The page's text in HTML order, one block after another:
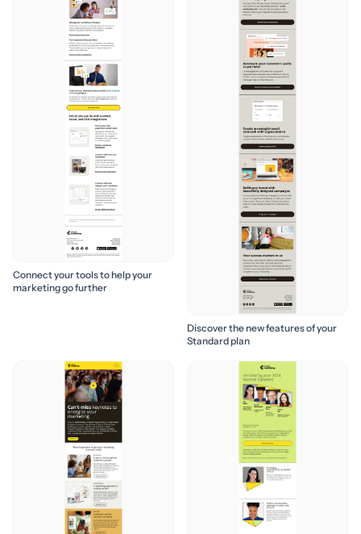
Connect your tools to help your
marketing go further
Discover the new features of your
Standard plan